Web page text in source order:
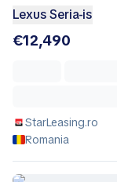
Lexus Seria-is
€12,490
StarLeasing.ro
Romania